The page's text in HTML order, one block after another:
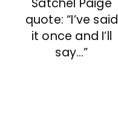
quote: “I’ve said
it once and I’ll
say…”